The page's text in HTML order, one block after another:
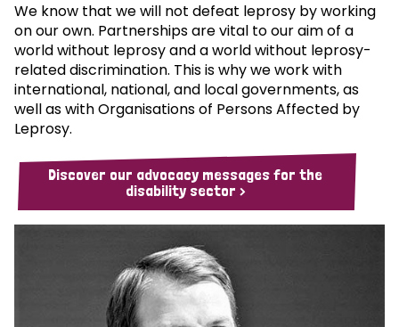
We know that we will not defeat leprosy by working
on our own. Partnerships are vital to our aim of a
world without leprosy and a world without leprosy-
related discrimination. This is why we work with
international, national, and local governments, as
well as with Organisations of Persons Affected by
Leprosy.
Discover our advocacy messages for the
disability sector >